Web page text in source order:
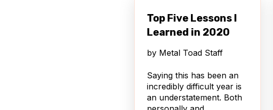
Top Five Lessons I
Learned in 2020
by Metal Toad Staff
Saying this has been an
incredibly difficult year is
an understatement. Both